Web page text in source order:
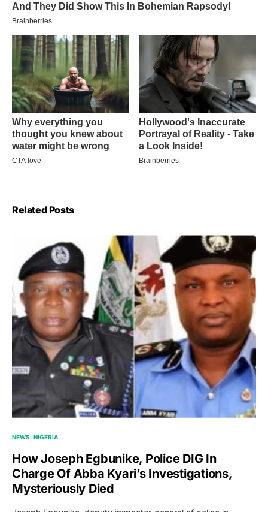
Related Posts
NEWS NIGERIA
How Joseph Egbunike, Police DIG In
Charge Of Abba Kyari’s Investigations,
Mysteriously Died